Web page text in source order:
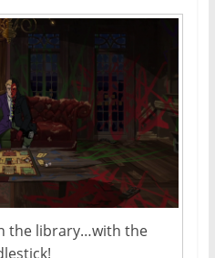
the library…with the